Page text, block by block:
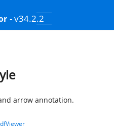
- v34.2.2
arrow annotation.